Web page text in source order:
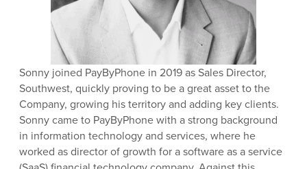
Sonny joined PayByPhone in 2019 as Sales Director,
Southwest, quickly proving to be a great asset to the
Company, growing his territory and adding key clients.
Sonny came to PayByPhone with a strong background
in information technology and services, where he
worked as director of growth for a software as a service